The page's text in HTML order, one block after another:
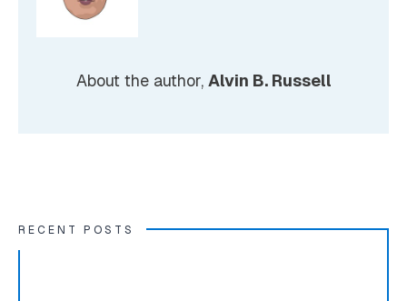
About the author, Alvin B. Russell
RECENT POSTS